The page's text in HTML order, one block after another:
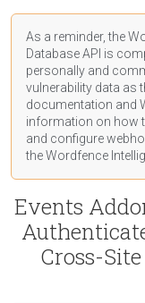
As a reminder, the
Database API is
personally and
vulnerability data as
documentation and
information on how
and configure
the Wordfence
Events
Cross-